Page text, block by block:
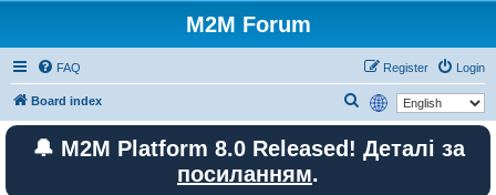
M2M Forum
FAQ Login
Register
Board index
e
a
🔔 M2M Platform 8.0 Released! Деталі за
посиланням.